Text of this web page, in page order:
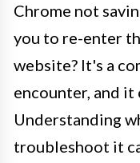
Chrome not
you to re-enter
website? It's a
encounter, and it
Understanding
troubleshoot it